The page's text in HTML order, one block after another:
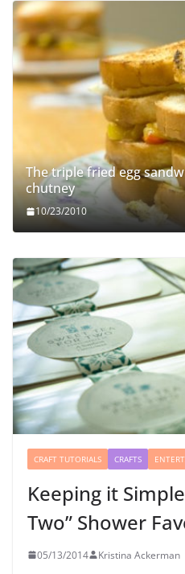
The triple fried egg
chutney
10/23/2010
CRAFT TUTORIALS CRAFTS
Keeping it
Two” Shower
05/13/2014 Kristina Ackerman